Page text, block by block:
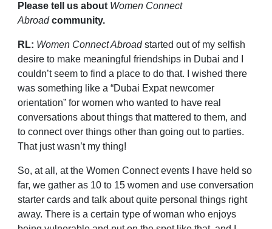
Please tell us about Women Connect
Abroadcommunity.
RL: Women Connect Abroadstarted out of my selfish
desire to make meaningful friendships in Dubai and I
couldn’t seem to find a place to do that. I wished there
was something like a “Dubai Expat newcomer
orientation” for women who wanted to have real
conversations about things that mattered to them, and
to connect over things other than going out to parties.
That just wasn’t my thing!
So, at all, at the Women Connect events I have held so
far, we gather as 10 to 15 women and use conversation
starter cards and talk about quite personal things right
away. There is a certain type of woman who enjoys